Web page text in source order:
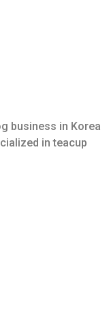
business in Korea
in teacup